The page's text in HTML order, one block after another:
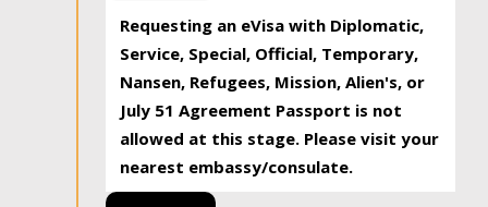
Requesting an eVisa with Diplomatic,
Service, Special, Official, Temporary,
Nansen, Refugees, Mission, Alien's, or
July 51 Agreement Passport is not
allowed at this stage. Please visit your
nearest embassy/consulate.